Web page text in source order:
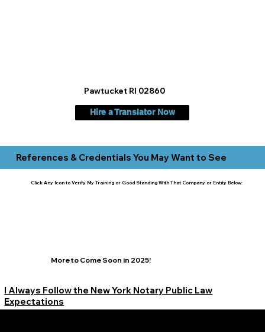
Pawtucket RI 02860
Hire a Translator Now
References & Credentials You May Want to See
Click Any Icon to Verify My Training or Good Standing With That Company or Entity Below:
More to Come Soon in 2025!
I Always Follow the New York Notary Public Law
Expectations